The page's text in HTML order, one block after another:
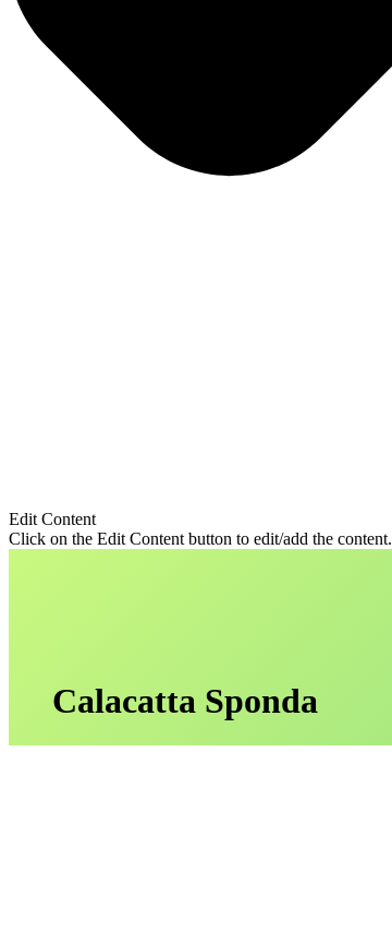
Edit Content
Click on the Edit Content button to edit/add the content.
Calacatta Sponda